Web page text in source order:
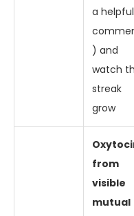
a helpful
) and
watch
streak
grow
from
visible
mutual